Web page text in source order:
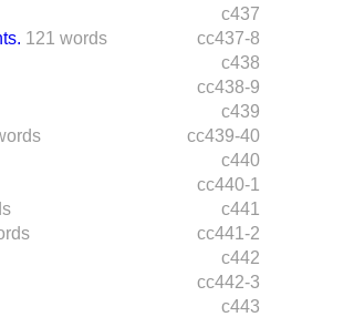
c437
cc437-8
121 words
c438
cc438-9
c439
cc439-40
c440
cc440-1
c441
cc441-2
c442
cc442-3
c443